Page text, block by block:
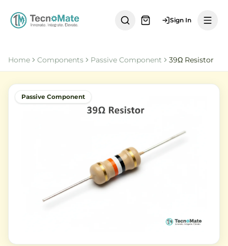
Sign In
Home Components Passive Component 39Ω Resistor
Passive Component